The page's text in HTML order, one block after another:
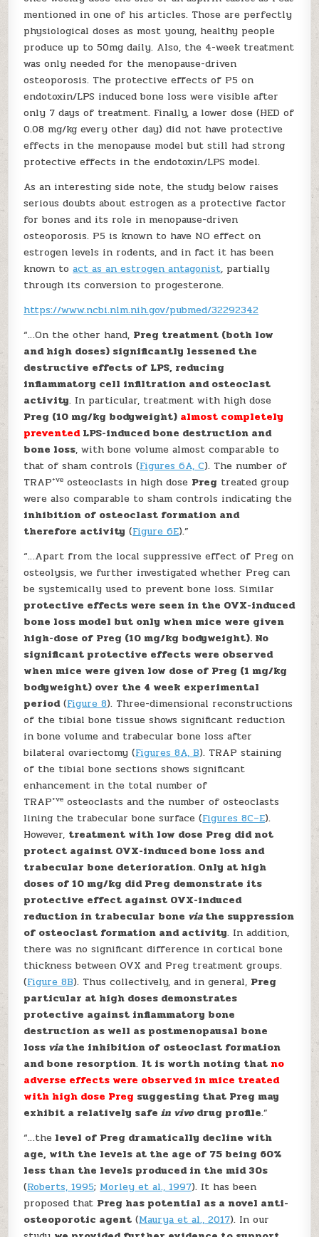
mentioned in one of his articles. Those are perfectly
physiological doses as most young, healthy people
produce up to 50mg daily. Also, the 4-week treatment
was only needed for the menopause-driven
osteoporosis. The protective effects of P5 on
endotoxin/LPS induced bone loss were visible after
only 7 days of treatment. Finally, a lower dose (HED of
0.08 mg/kg every other day) did not have protective
effects in the menopause model but still had strong
protective effects in the endotoxin/LPS model.
As an interesting side note, the study below raises
serious doubts about estrogen as a protective factor
for bones and its role in menopause-driven
osteoporosis. P5 is known to have NO effect on
estrogen levels in rodents, and in fact it has been
known toact as an estrogen antagonist, partially
through its conversion to progesterone.
https://www.ncbi.nlm.nih.gov/pubmed/32292342
“…On the other hand, Preg treatment (both low
and high doses) significantly lessened the
destructive effects of LPS, reducing
inflammatory cell infiltration and osteoclast
activity. In particular, treatment with high dose
Preg (10 mg/kg bodyweight) almost completely
preventedLPS-induced bone destruction and
bone loss, with bone volume almost comparable to
that of sham controls (Figures 6A, C). The number of
TRAP+ve osteoclasts in high dose Preg treated group
were also comparable to sham controls indicating the
inhibition of osteoclast formation and
therefore activity (Figure 6E).”
“…Apart from the local suppressive effect of Preg on
osteolysis, we further investigated whether Preg can
be systemically used to prevent bone loss. Similar
protective effects were seen in the OVX-induced
bone loss model but only when mice were given
high-dose of Preg (10 mg/kg bodyweight). No
significant protective effects were observed
when mice were given low dose of Preg (1 mg/kg
bodyweight) over the 4 week experimental
period(Figure 8). Three-dimensional reconstructions
of the tibial bone tissue shows significant reduction
in bone volume and trabecular bone loss after
bilateral ovariectomy (Figures 8A, B). TRAP staining
of the tibial bone sections shows significant
enhancement in the total number of
TRAP+ve osteoclasts and the number of osteoclasts
lining the trabecular bone surface (Figures 8C–E).
However, treatment with low dose Preg did not
protect against OVX-induced bone loss and
trabecular bone deterioration. Only at high
doses of 10 mg/kg did Preg demonstrate its
protective effect against OVX-induced
reduction in trabecular bone viathe suppression
of osteoclast formation and activity. In addition,
there was no significant difference in cortical bone
thickness between OVX and Preg treatment groups.
(Figure 8B). Thus collectively, and in general, Preg
particular at high doses demonstrates
protective against inflammatory bone
destruction as well as postmenopausal bone
loss viathe inhibition of osteoclast formation
and bone resorption. It is worth noting that no
adverse effects were observed in mice treated
with high dose Preg suggesting that Preg may
exhibit a relatively safein vivodrug profile.”
“…the level of Preg dramatically decline with
age, with the levels at the age of 75 being 60%
less than the levels produced in the mid 30s
(Roberts, 1995; Morley et al., 1997). It has been
proposed that Preg has potential as a novel anti-
osteoporotic agent (Maurya et al., 2017). In our